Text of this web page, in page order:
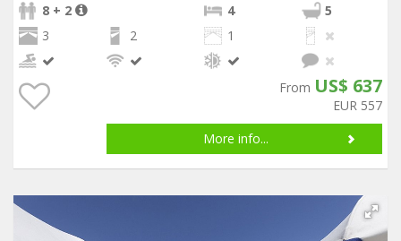
8 + 2
4
5
3
2 1
From US$ 637
EUR 557
More info...